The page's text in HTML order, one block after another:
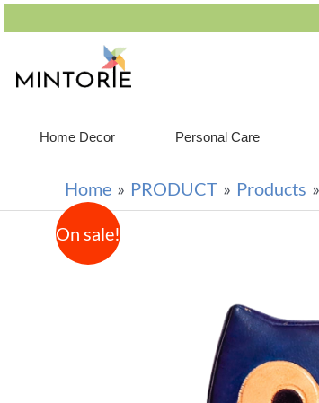
Home Decor Personal Care
Home PRODUCT Products
On sale!